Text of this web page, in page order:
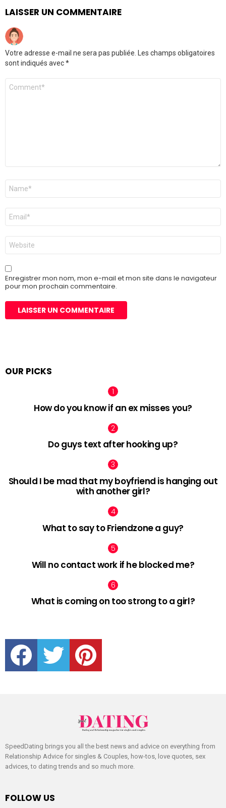
LAISSER UN COMMENTAIRE
Votre adresse e-mail ne sera pas publiée.
Les champs obligatoires
sont indiqués avec*
Commentaire
Nom
E-
mail
*
Site
web
Enregistrer mon nom, mon e-mail et mon site dans le navigateur
pour mon prochain commentaire.
OUR PICKS
How do you know if an ex misses you?
Do guys text after hooking up?
Should I be mad that my boyfriend is hanging out
with another girl?
What to say to Friendzone a guy?
Will no contact work if he blocked me?
What is coming on too strong to a girl?
facebook twitter pinterest
SpeedDating brings you all the best news and advice on everything from
Relationship Advice for singles & Couples, how-tos, love quotes, sex
advices, to dating trends and so much more.
FOLLOW US